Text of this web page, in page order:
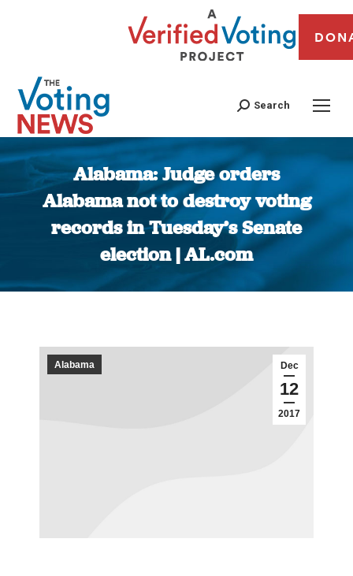
Search
Alabama: Judge orders
Alabama not to destroy voting
records in Tuesday’s Senate
election | AL.com
You are here:
Dec
12
2017
Alabama